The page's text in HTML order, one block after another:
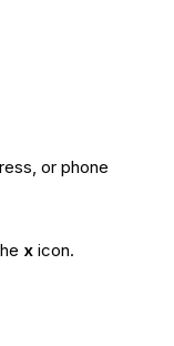
or phone
xicon.